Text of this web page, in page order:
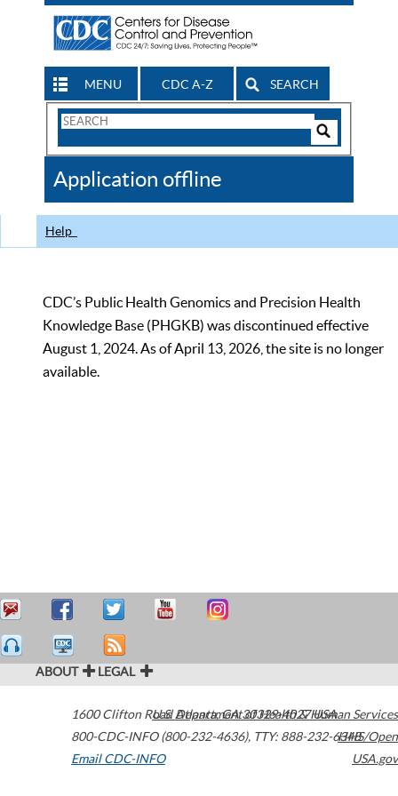
MENU CDC A-Z SEARCH
Search
CDC
Application offline
Help
CDC’s Public Health Genomics and Precision Health
Knowledge Base (PHGKB) was discontinued effective
August 1, 2024. As of April 13, 2026, the site is no longer
available.
ABOUT LEGAL
1600 Clifton Road Atlanta,GA30329-4027USA
800-CDC-INFO (800-232-4636), TTY: 888-232-6348
Email CDC-INFO
U.S. Department of Health & Human Services
HHS/Open
USA.gov